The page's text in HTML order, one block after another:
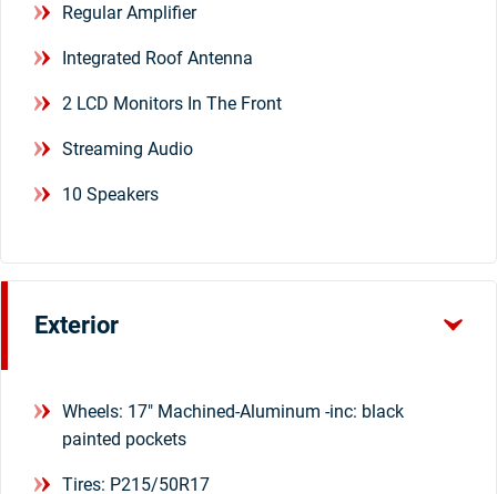
Regular Amplifier
Integrated Roof Antenna
2 LCD Monitors In The Front
Streaming Audio
10 Speakers
Exterior
Wheels: 17" Machined-Aluminum -inc: black
painted pockets
Tires: P215/50R17